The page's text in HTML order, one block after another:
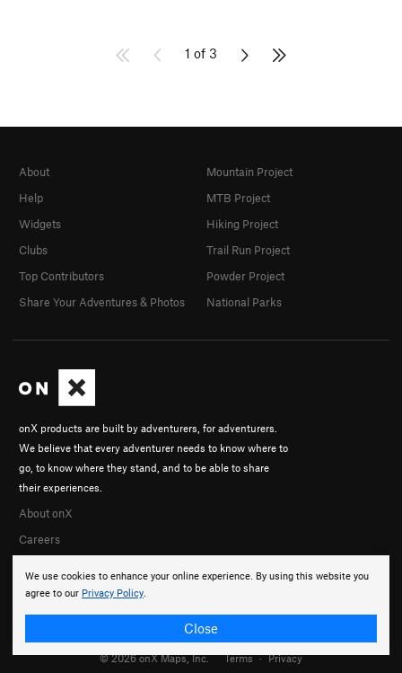
1 of 3
We use cookies to enhance your online experience. By using this website you
agree to our Privacy Policy.
Close
onX products are built by adventurers, for adventurers.
We believe that every adventurer needs to know where to
go, to know where they stand, and to be able to share
their experiences.
About onX
Careers
About
Help
Widgets
Clubs
Top Contributors
Share Your Adventures & Photos
Mountain Project
MTB Project
Hiking Project
Trail Run Project
Powder Project
National Parks
© 2026 onX Maps, Inc. Terms · Privacy